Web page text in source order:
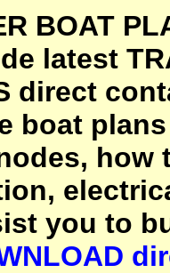
BOAT
latest
direct
boat
you to